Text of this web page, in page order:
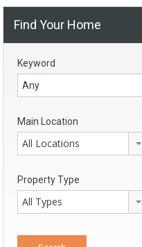
Find Your Home
Keyword
Main Location
All Locations
Property Type
All Types